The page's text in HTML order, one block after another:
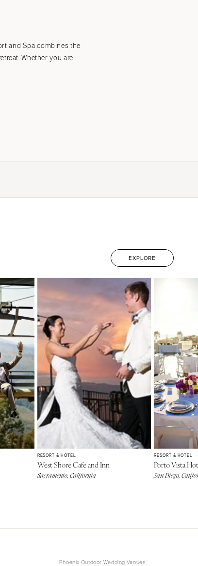
and Spa combines the
Whether you are
EXPLORE
RESORT & HOTEL
West Shore Cafe and Inn
Sacramento, California
RESORT & HOTEL
Porto Vista
San Diego,
Phoenix Outdoor Wedding Venues